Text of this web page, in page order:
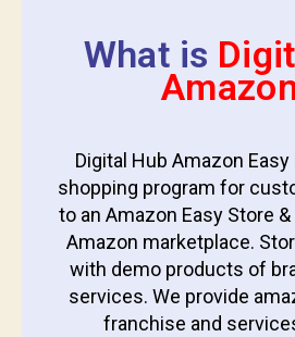
What is
Digital Hub Amazon
shopping program for
to an Amazon Easy Store
Amazon marketplace.
with demo products of
services. We provide
franchise and